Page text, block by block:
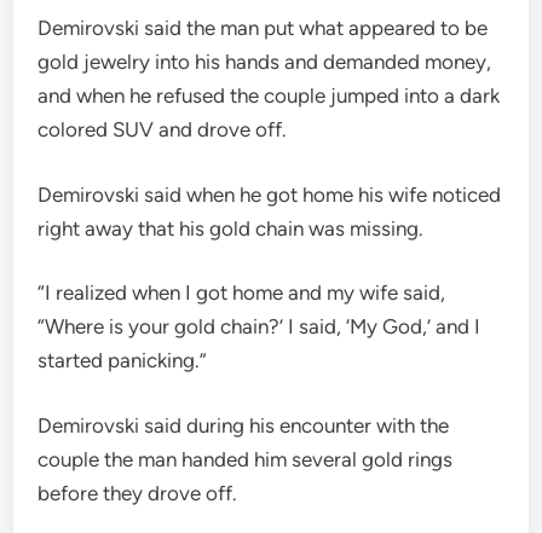
Demirovski said the man put what appeared to be
gold jewelry into his hands and demanded money,
and when he refused the couple jumped into a dark
colored SUV and drove off.
Demirovski said when he got home his wife noticed
right away that his gold chain was missing.
“I realized when I got home and my wife said,
“Where is your gold chain?’ I said, ‘My God,’ and I
started panicking.”
Demirovski said during his encounter with the
couple the man handed him several gold rings
before they drove off.